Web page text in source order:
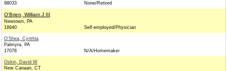
98033
None/Retired
O'Brien, William J III
Newtown, PA
18940
Self-employed/Physician
O'Shea, Cynthia
Palmyra, PA
17078
N/A/Homemaker
Oskin, David W
New Canaan, CT